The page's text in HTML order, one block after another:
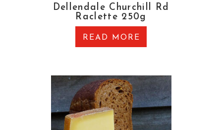
Dellendale Churchill Rd
Raclette 250g
READ MORE